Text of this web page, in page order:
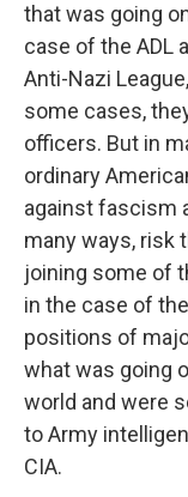
that was going
case of the ADL
Anti-Nazi
some cases,
officers. But in
ordinary
against fascism
many ways, risk
joining some of
in the case of
positions of
what was going
world and were
to Army
CIA.